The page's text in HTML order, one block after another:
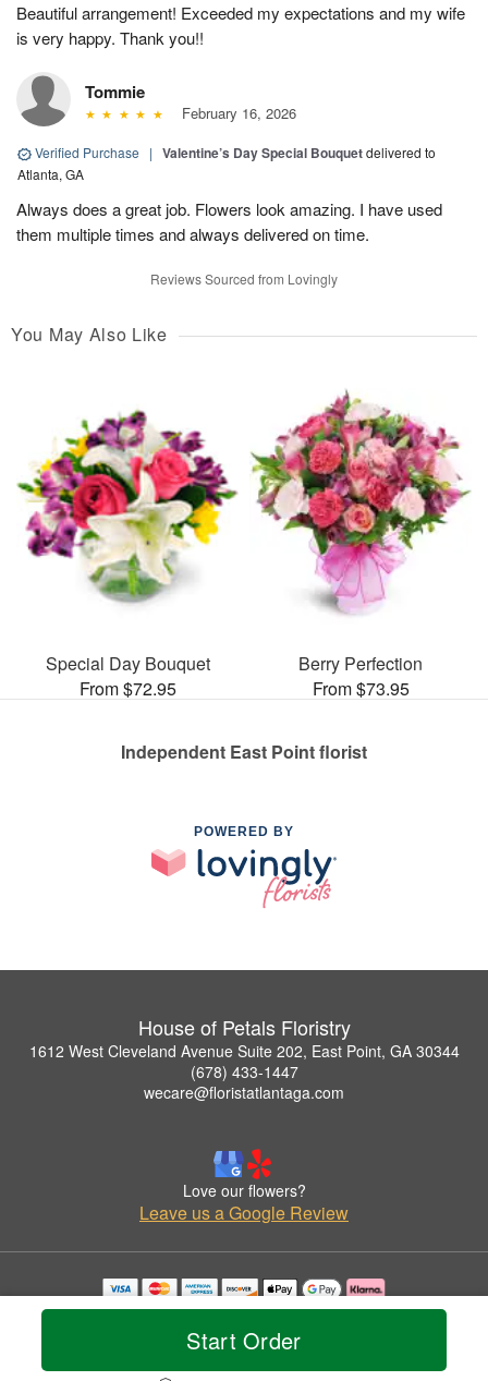
Start Order
Beautiful arrangement! Exceeded my expectations and my wife
is very happy. Thank you!!
Tommie
February 16, 2026
Verified Purchase | Valentine’s Day Special Bouquetdelivered to
Atlanta, GA
Always does a great job. Flowers look amazing. I have used
them multiple times and always delivered on time.
Reviews Sourced from Lovingly
You May Also Like
Special Day Bouquet
From $72.95
Berry Perfection
From $73.95
Independent East Point florist
POWERED BY
House of Petals Floristry
1612 West Cleveland Avenue Suite 202, East Point, GA 30344
(678) 433-1447
wecare@floristatlantaga.com
Love our flowers?
Leave us a Google Review
Copyrighted images herein are used with permission by House of Petals Floristry.
© 2026 All Rights Reserved.
Privacy Policy Accessibility Statement